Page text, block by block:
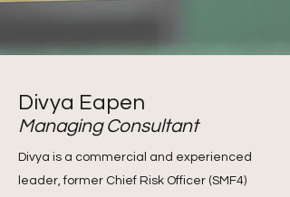
Divya Eapen
Managing Consultant
Divya is a commercial and experienced
leader, former Chief Risk Officer (SMF4)